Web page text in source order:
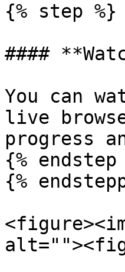
{% step %}
####
You can
live
progress
{% endstep
{%